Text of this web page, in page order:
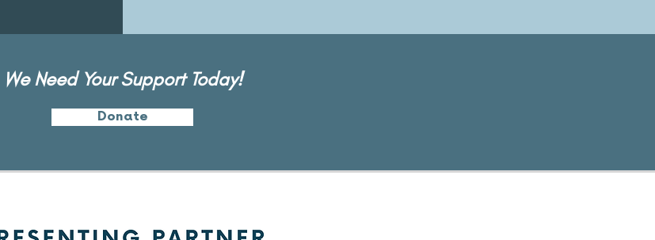
We Need Your Support Today!
Donate